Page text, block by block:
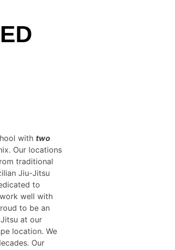
with two
Our locations
traditional
Jiu-Jitsu
to
well with
to be an
at our
location. We
Our